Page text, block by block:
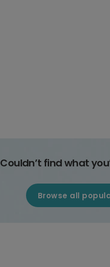
Couldn’t find what
Browse all